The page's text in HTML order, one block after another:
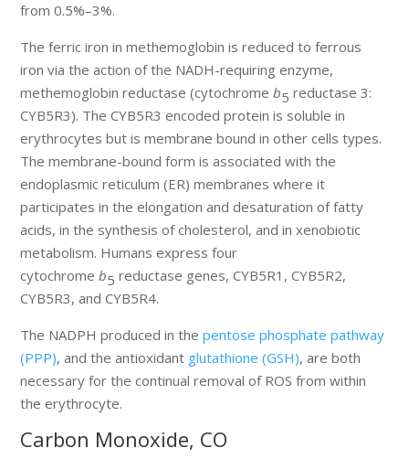
from 0.5%–3%.
The ferric iron in methemoglobin is reduced to ferrous
iron via the action of the NADH-requiring enzyme,
methemoglobin reductase (cytochromeb5 reductase 3:
CYB5R3). The CYB5R3 encoded protein is soluble in
erythrocytes but is membrane bound in other cells types.
The membrane-bound form is associated with the
endoplasmic reticulum (ER) membranes where it
participates in the elongation and desaturation of fatty
acids, in the synthesis of cholesterol, and in xenobiotic
metabolism. Humans express four
cytochromeb5 reductase genes, CYB5R1, CYB5R2,
CYB5R3, and CYB5R4.
The NADPH produced in thepentose phosphate pathway
(PPP), and the antioxidant glutathione (GSH), are both
necessary for the continual removal of ROS from within
the erythrocyte.
Carbon Monoxide, CO